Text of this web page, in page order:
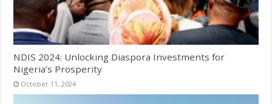
NDIS 2024: Unlocking Diaspora Investments for
Nigeria’s Prosperity
October 11, 2024